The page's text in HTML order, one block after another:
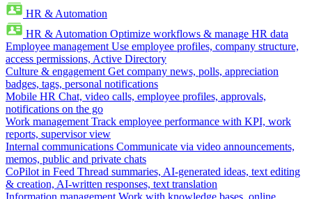
HR & Automation
HR & Automation Optimize workflows & manage HR data
Employee management Use employee profiles, company structure,
access permissions, Active Directory
Culture & engagement Get company news, polls, appreciation
badges, tags, personal notifications
Mobile HR Chat, video calls, employee profiles, approvals,
notifications on the go
Work management Track employee performance with KPI, work
reports, supervisor view
Internal communications Communicate via video announcements,
memos, public and private chats
CoPilot in Feed Thread summaries, AI-generated ideas, text editing
& creation, AI-written responses, text translation
Information management Work with knowledge bases, online